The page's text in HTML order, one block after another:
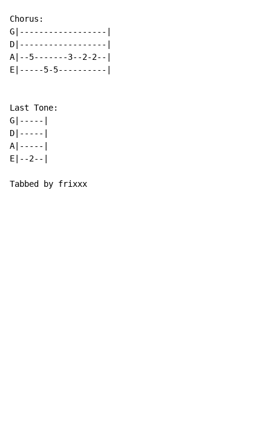
Chorus:
G|------------------|
D|------------------|
A|--5-------3--2-2--|
E|-----5-5----------|
Last Tone:
G|-----|
D|-----|
A|-----|
E|--2--|
Tabbed by frixxx